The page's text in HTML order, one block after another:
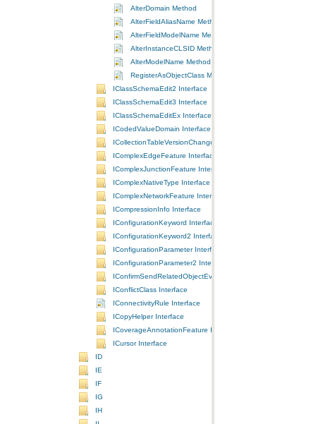
AlterDomain Method
AlterFieldAliasName Method
AlterFieldModelName Method
AlterInstanceCLSID Method
AlterModelName Method
RegisterAsObjectClass Method
IClassSchemaEdit2 Interface
IClassSchemaEdit3 Interface
IClassSchemaEditEx Interface
ICodedValueDomain Interface
ICollectionTableVersionChanges Interface
IComplexEdgeFeature Interface
IComplexJunctionFeature Interface
IComplexNativeType Interface
IComplexNetworkFeature Interface
ICompressionInfo Interface
IConfigurationKeyword Interface
IConfigurationKeyword2 Interface
IConfigurationParameter Interface
IConfigurationParameter2 Interface
IConfirmSendRelatedObjectEvents Interface
IConflictClass Interface
IConnectivityRule Interface
ICopyHelper Interface
ICoverageAnnotationFeature Interface
ICursor Interface
ID
IE
IF
IG
IH